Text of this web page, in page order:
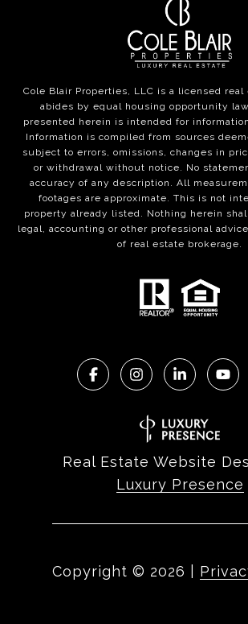
Cole Blair Properties, LLC is a licensed real
abides by equal housing opportunity
presented herein is intended for
Information is compiled from sources
subject to errors, omissions, changes in
or withdrawal without notice. No
accuracy of any description. All
footages are approximate. This is not
property already listed. Nothing herein
legal, accounting or other professional
of real estate brokerage.
Real Estate Website
Luxury Presence
Copyright © 2026